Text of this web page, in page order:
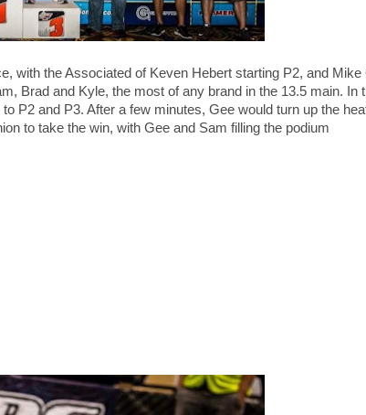
with the Associated of Keven Hebert starting P2, and Mike
Brad and Kyle, the most of any brand in the 13.5 main. In
P2 and P3. After a few minutes, Gee would turn up the
to take the win, with Gee and Sam filling the podium